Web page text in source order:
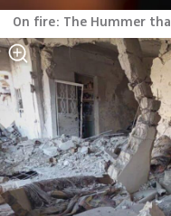
On fire: The Hummer